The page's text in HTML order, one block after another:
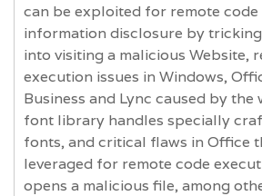
can be exploited for remote code
information disclosure by
into visiting a malicious Website,
execution issues in Windows,
Business and Lync caused by the
font library handles specially
fonts, and critical flaws in Office
leveraged for remote code
opens a malicious file, among